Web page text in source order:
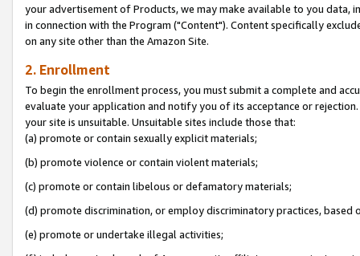
your advertisement of Products, we may make available to you
in connection with the Program ("Content"). Content specifically
on any site other than the Amazon Site.
2. Enrollment
To begin the enrollment process, you must submit a complete and
evaluate your application and notify you of its acceptance or
your site is unsuitable. Unsuitable sites include those that:
(a) promote or contain sexually explicit materials;
(b) promote violence or contain violent materials;
(c) promote or contain libelous or defamatory materials;
(d) promote discrimination, or employ discriminatory practices, based
(e) promote or undertake illegal activities;